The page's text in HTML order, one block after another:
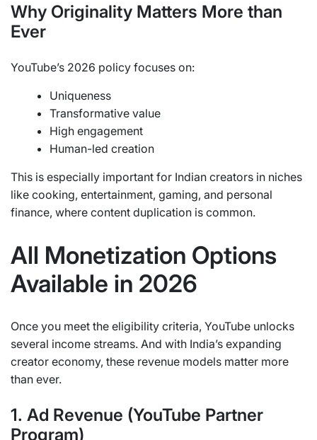
Why Originality Matters More than
Ever
YouTube’s 2026 policy focuses on:
Uniqueness
Transformative value
High engagement
Human-led creation
This is especially important for Indian creators in niches
like cooking, entertainment, gaming, and personal
finance, where content duplication is common.
All Monetization Options
Available in 2026
Once you meet the eligibility criteria, YouTube unlocks
several income streams. And with India’s expanding
creator economy, these revenue models matter more
than ever.
1. Ad Revenue (YouTube Partner
Program)